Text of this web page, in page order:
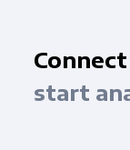
Connect
start